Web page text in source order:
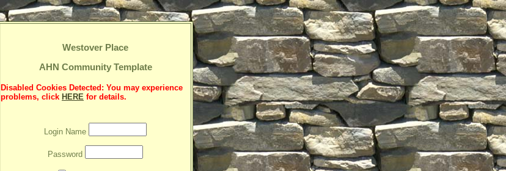
Westover Place
AHN Community Template
Disabled Cookies Detected: You may experience
problems, click HERE for details.
Login Name
Password